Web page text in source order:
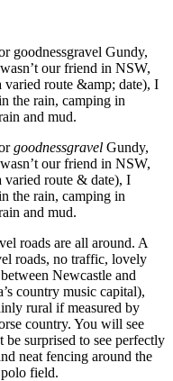
goodnessgravel Gundy,
our friend in NSW,
varied route &amp; date), I
the rain, camping in
and mud.
goodnessgravel Gundy,
our friend in NSW,
varied route & date), I
the rain, camping in
and mud.
roads are all around. A
roads, no traffic, lovely
Newcastle and
country music capital),
rural if measured by
country. You will see
be surprised to see perfectly
neat fencing around the
field.